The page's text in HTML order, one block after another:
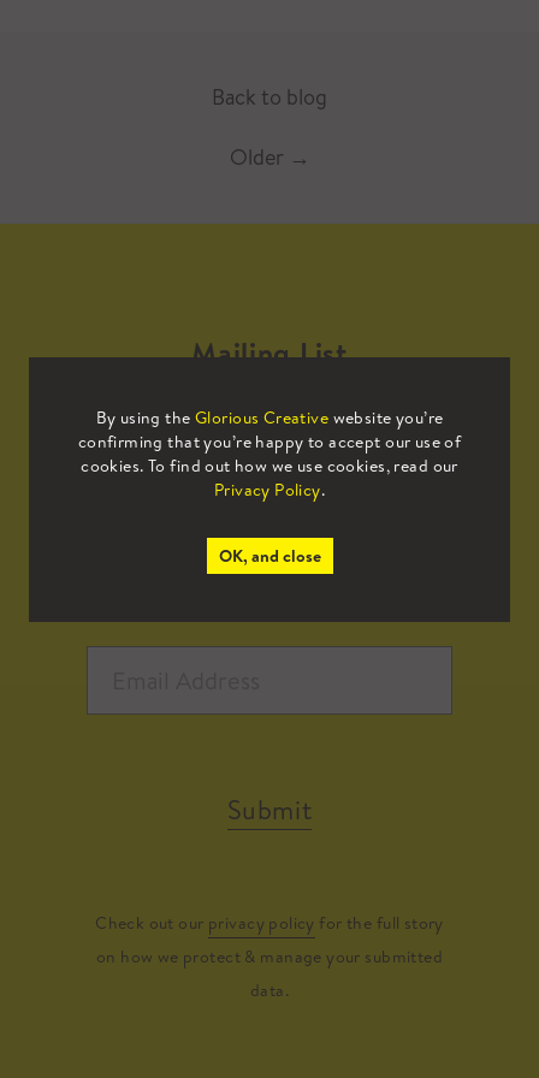
Back to blog
Older →
By using the Glorious Creative website you’re
confirming that you’re happy to accept our use of
cookies. To find out how we use cookies, read our
Privacy Policy.
OK, and close
Mailing List
Sign up to our mailing list to receive
all the latest news.
Submit
Check out our privacy policy for the full story
on how we protect & manage your submitted
data.